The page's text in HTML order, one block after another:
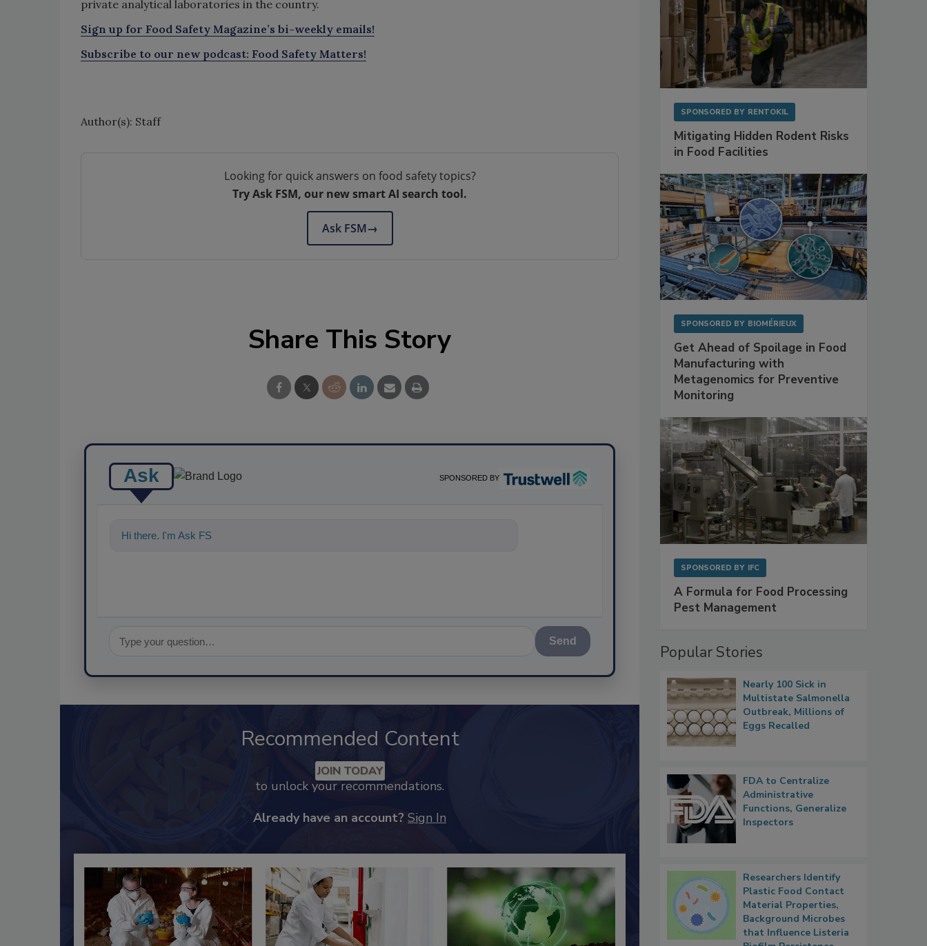
private analytical laboratories in the country.
Sign up for Food Safety Magazine’s bi-weekly emails!
Subscribe to our new podcast: Food Safety Matters!
Author(s): Staff
Looking for quick answers on food safety topics?
Try Ask FSM, our new smart AI search tool.
Ask FSM→
Share This Story
Ask SPONSORED BY
Hi there. I'm Ask FSM. You can ask me anything about
Send
Recommended Content
JOIN TODAY
to unlock your recommendations.
Already have an account? Sign In
SPONSORED BY RENTOKIL
Mitigating Hidden Rodent Risks
in Food Facilities
SPONSORED BY BIOMÉRIEUX
Get Ahead of Spoilage in Food
Manufacturing with
Metagenomics for Preventive
Monitoring
SPONSORED BY IFC
A Formula for Food Processing
Pest Management
Popular Stories
Nearly 100 Sick in
Multistate Salmonella
Outbreak, Millions of
Eggs Recalled
FDA to Centralize
Administrative
Functions, Generalize
Inspectors
Researchers Identify
Plastic Food Contact
Material Properties,
Background Microbes
that Influence Listeria